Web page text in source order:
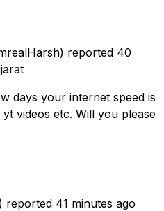
reported 40
days your internet speed is
videos etc. Will you please
reported 41 minutes ago